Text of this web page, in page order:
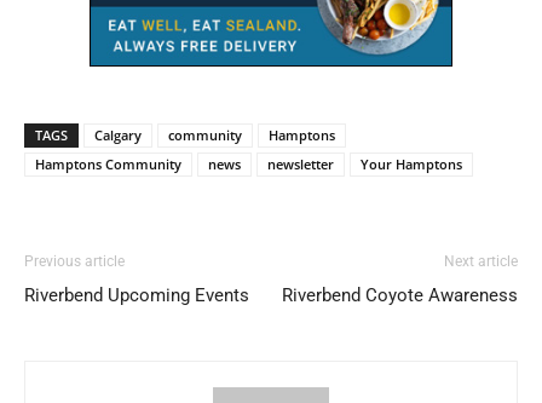
TAGS Calgary community
Hamptons
Hamptons Community
news newsletter Your Hamptons
Previous article
Riverbend Upcoming Events
Next article
Riverbend Coyote Awareness